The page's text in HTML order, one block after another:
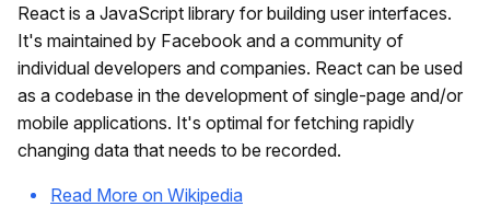
React is a JavaScript library for building user interfaces.
It's maintained by Facebook and a community of
individual developers and companies. React can be used
as a codebase in the development of single-page and/or
mobile applications. It's optimal for fetching rapidly
changing data that needs to be recorded.
Read More on Wikipedia